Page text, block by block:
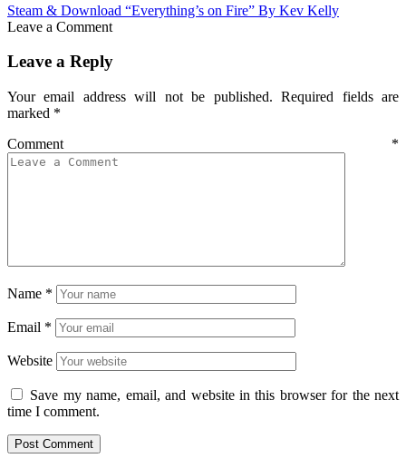
Steam & Download “Everything’s on Fire” By Kev Kelly
Leave a Comment
Leave a Reply
Your email address will not be published. Required fields are
marked *
Comment *
Name *
Email *
Website
Save my name, email, and website in this browser for the next
time I comment.